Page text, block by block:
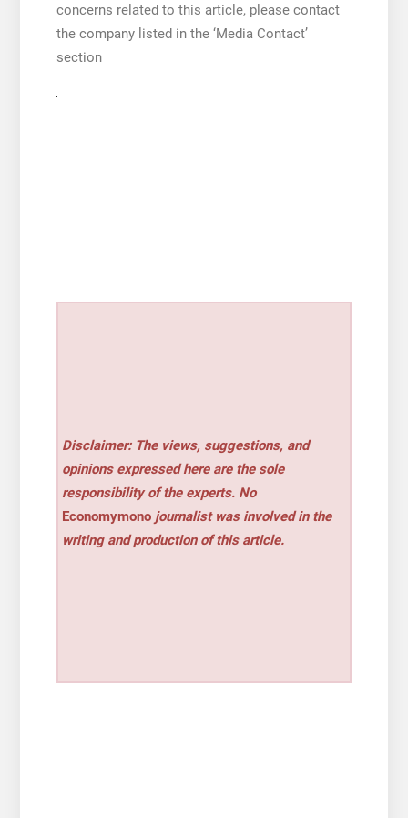
concerns related to this article, please contact
the company listed in the ‘Media Contact’
section
Disclaimer: The views, suggestions, and
opinions expressed here are the sole
responsibility of the experts. No
Economymono journalist was involved in the
writing and production of this article.